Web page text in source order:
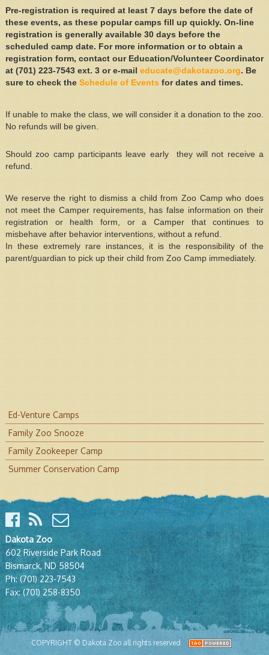
Pre-registration is required at least 7 days before the date of
these events, as these popular camps fill up quickly. On-line
registration is generally available 30 days before the
scheduled camp date. For more information or to obtain a
registration form, contact our Education/Volunteer Coordinator
at (701) 223-7543 ext. 3 or e-mail educate@dakotazoo.org. Be
sure to check the Schedule of Events for dates and times.
If unable to make the class, we will consider it a donation to the zoo.
No refunds will be given.
Should zoo camp participants leave early they will not receive a
refund.
We reserve the right to dismiss a child from Zoo Camp who does
not meet the Camper requirements, has false information on their
registration or health form, or a Camper that continues to
misbehave after behavior interventions, without a refund.
In these extremely rare instances, it is the responsibility of the
parent/guardian to pick up their child from Zoo Camp immediately.
Ed-Venture Camps
Family Zoo Snooze
Family Zookeeper Camp
Summer Conservation Camp
Dakota Zoo
602 Riverside Park Road
Bismarck, ND 58504
Ph:(701) 223-7543
Fax:(701) 258-8350
COPYRIGHT © Dakota Zoo all rights reserved